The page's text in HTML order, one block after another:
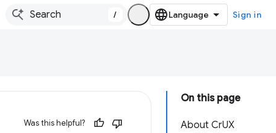
/ Sign in
On this page
About CrUX
Was this helpful?